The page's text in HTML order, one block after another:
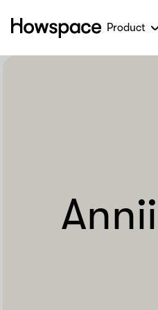
Howspace
Product